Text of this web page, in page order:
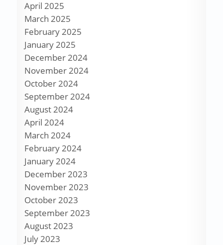
April 2025
March 2025
February 2025
January 2025
December 2024
November 2024
October 2024
September 2024
August 2024
April 2024
March 2024
February 2024
January 2024
December 2023
November 2023
October 2023
September 2023
August 2023
July 2023